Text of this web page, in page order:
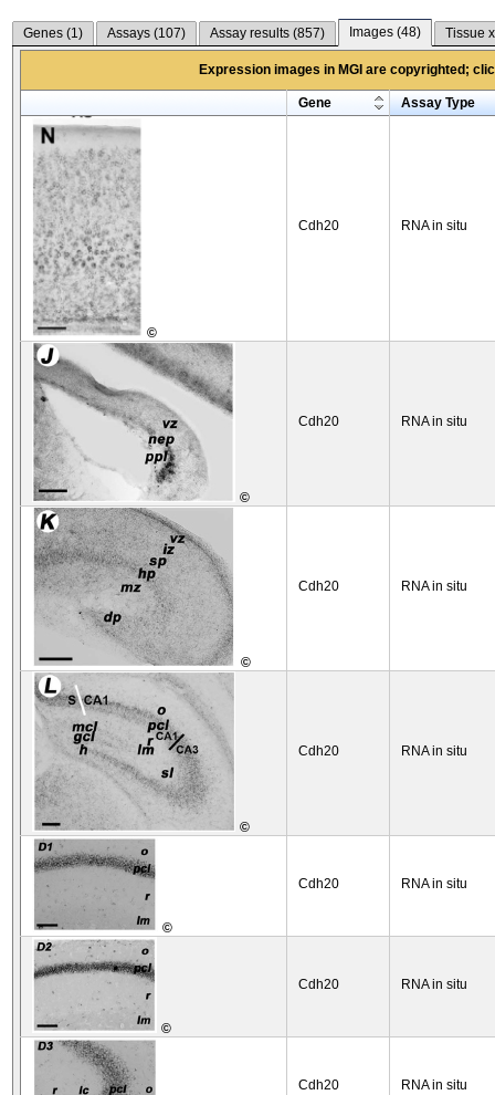
Genes (1) Assays (107) Assay results (857) Images (48) Tissue
Expression images in MGI are copyrighted;
Gene Assay Type
©
Cdh20 RNA in situ
©
Cdh20 RNA in situ
©
Cdh20 RNA in situ
©
Cdh20 RNA in situ
©
Cdh20 RNA in situ
©
Cdh20 RNA in situ
Cdh20 RNA in situ